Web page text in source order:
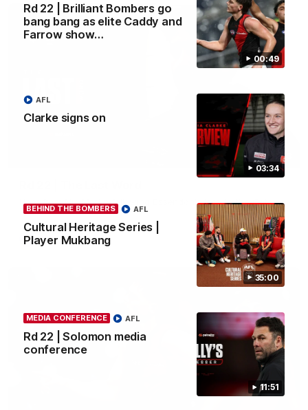
00:49
Rd 22 | Brilliant Bombers go
bang bang as elite Caddy and
Farrow show…
03:34
Clarke signs on
AFL
35:00
BEHIND THE BOMBERS
Cultural Heritage Series |
Player Mukbang
AFL
11:51
MEDIA CONFERENCE
Rd 22 | Solomon media
conference
AFL
03:23
Hear from Nic Martin following Essendon's loss to the Cats.
AFL